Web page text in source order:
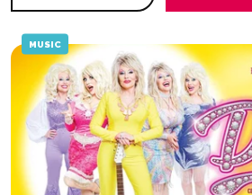
MUSIC